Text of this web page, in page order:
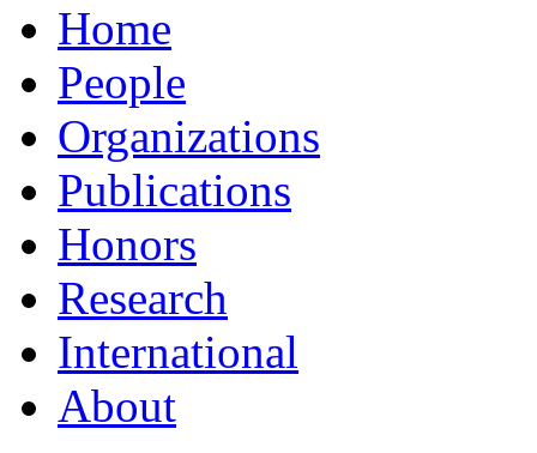
Home
People
Organizations
Publications
Honors
Research
International
About